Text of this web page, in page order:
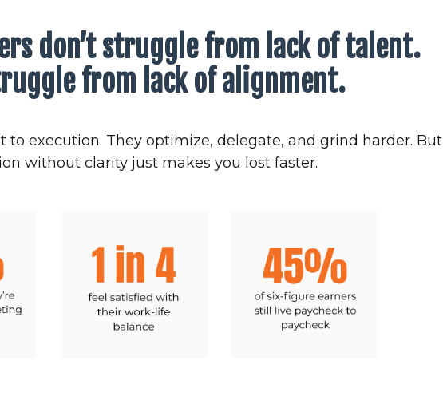
don’t struggle from lack of talent.
from lack of alignment.
to execution. They optimize, delegate, and grind harder. But
without clarity just makes you lost faster.